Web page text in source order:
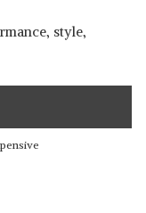
style,